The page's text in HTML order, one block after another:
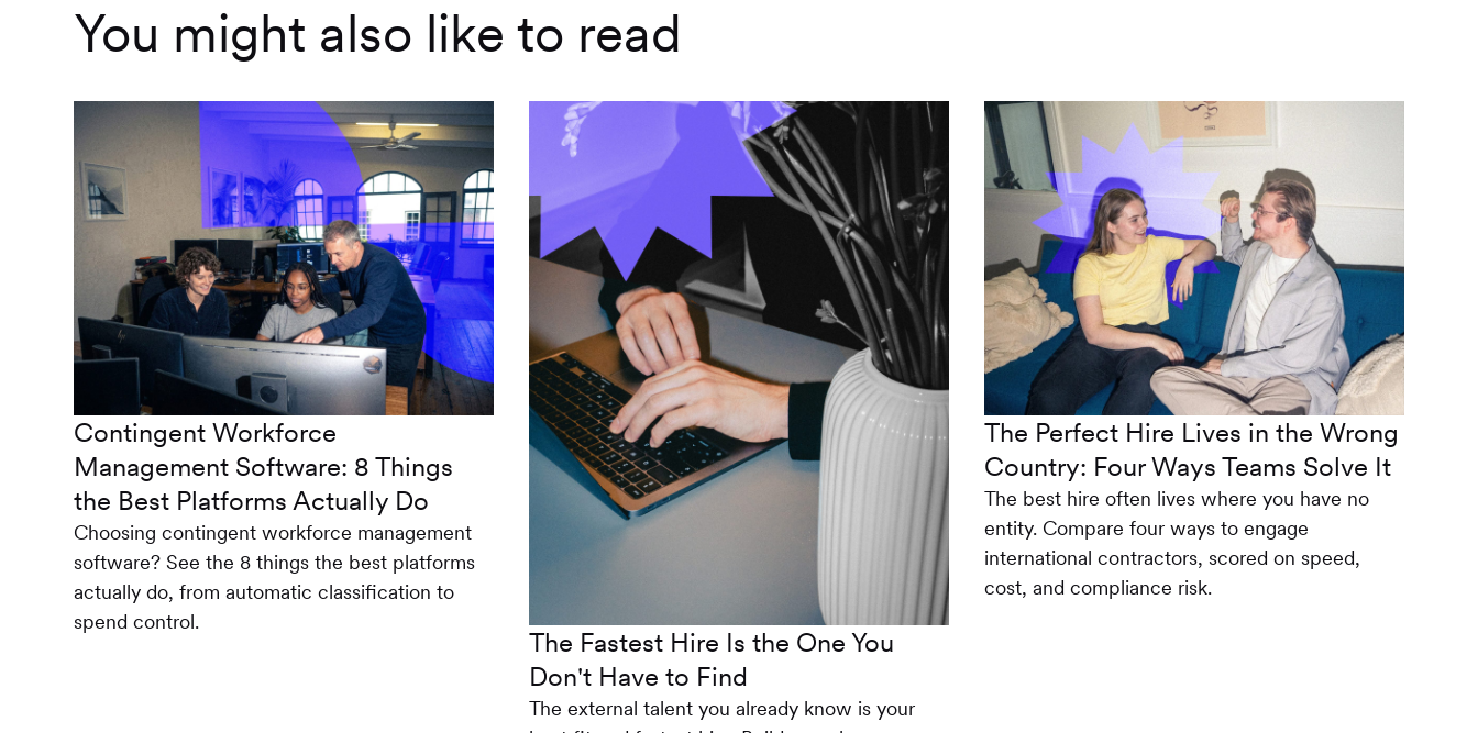
You might also like to read
Contingent Workforce
Management Software: 8 Things
the Best Platforms Actually Do
Choosing contingent workforce management
software? See the 8 things the best platforms
actually do, from automatic classification to
spend control.
The Fastest Hire Is the One You
Don't Have to Find
The external talent you already know is your
The Perfect Hire Lives in the Wrong
Country: Four Ways Teams Solve It
The best hire often lives where you have no
entity. Compare four ways to engage
international contractors, scored on speed,
cost, and compliance risk.